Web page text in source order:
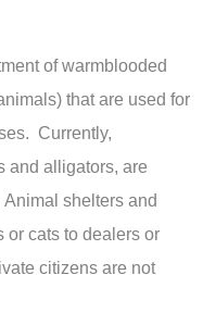
of warmblooded
that are used for
Currently,
and alligators, are
shelters and
or cats to dealers or
citizens are not